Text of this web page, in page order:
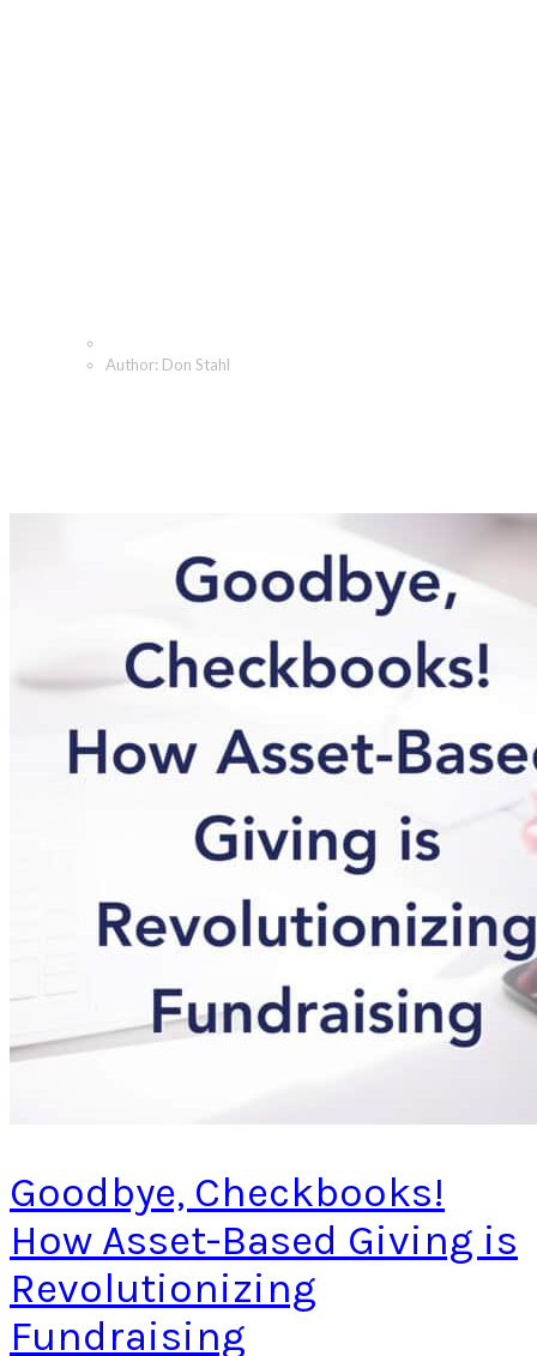
Author: Don Stahl
Goodbye, Checkbooks!
How Asset-Based Giving is
Revolutionizing
Fundraising